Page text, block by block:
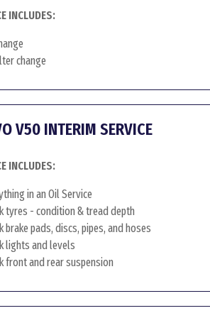
INCLUDES:
change
V50 INTERIM SERVICE
INCLUDES:
in an Oil Service
tyres - condition & tread depth
brake pads, discs, pipes, and hoses
lights and levels
front and rear suspension